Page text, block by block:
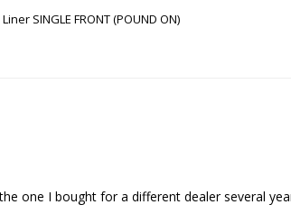
SINGLE FRONT (POUND ON)
one I bought for a different dealer several